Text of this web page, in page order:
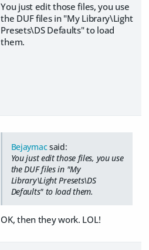
You just edit those files, you use
the DUF files in "My Library\Light
Presets\DS Defaults" to load
them.
Bejaymacsaid:
You just edit those files, you use
the DUF files in "My
Library\Light Presets\DS
Defaults" to load them.
OK, then they work. LOL!